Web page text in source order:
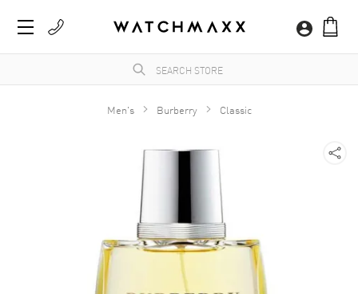
Men's Burberry Classic